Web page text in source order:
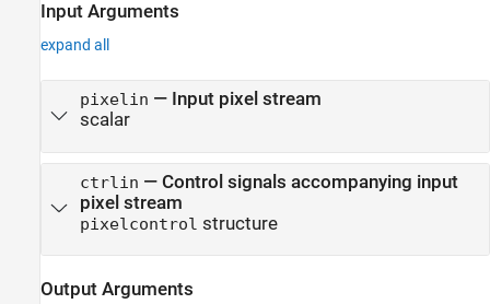
Input Arguments
expand all
pixelin — Input pixel stream
scalar
ctrlin — Control signals accompanying input
pixel stream
pixelcontrol structure
Output Arguments